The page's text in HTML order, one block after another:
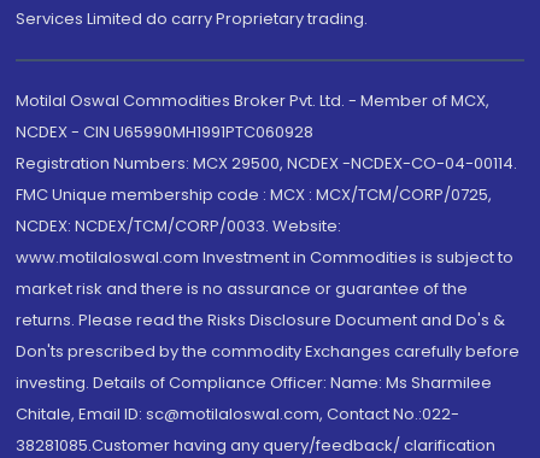
Services Limited do carry Proprietary trading.
Motilal Oswal Commodities Broker Pvt. Ltd. - Member of MCX,
NCDEX - CIN U65990MH1991PTC060928
Registration Numbers: MCX 29500, NCDEX -NCDEX-CO-04-00114.
FMC Unique membership code : MCX : MCX/TCM/CORP/0725,
NCDEX: NCDEX/TCM/CORP/0033. Website:
www.motilaloswal.com Investment in Commodities is subject to
market risk and there is no assurance or guarantee of the
returns. Please read the Risks Disclosure Document and Do's &
Don'ts prescribed by the commodity Exchanges carefully before
investing. Details of Compliance Officer: Name: Ms Sharmilee
Chitale, Email ID: sc@motilaloswal.com, Contact No.:022-
38281085.Customer having any query/feedback/ clarification